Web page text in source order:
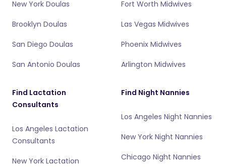
New York Doulas
Brooklyn Doulas
San Diego Doulas
San Antonio Doulas
Fort Worth Midwives
Las Vegas Midwives
Phoenix Midwives
Arlington Midwives
Find Lactation
Consultants
Los Angeles Lactation
Consultants
New York Lactation
Find Night Nannies
Los Angeles Night Nannies
New York Night Nannies
Chicago Night Nannies